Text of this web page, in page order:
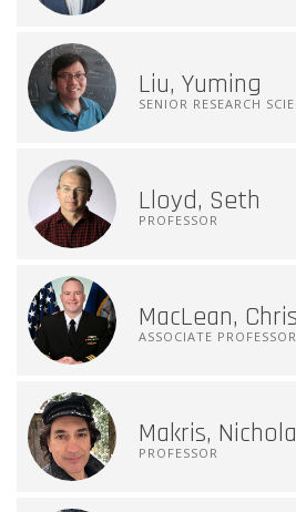
Liu, Yuming
SENIOR RESEARCH
Lloyd, Seth
PROFESSOR
MacLean,
ASSOCIATE
Makris,
PROFESSOR